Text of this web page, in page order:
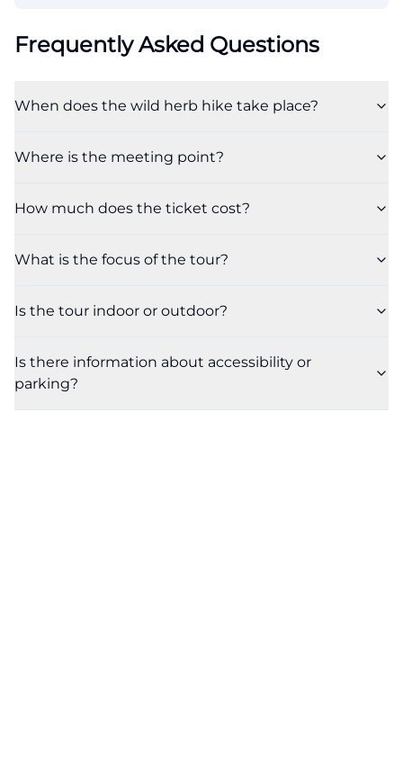
Frequently Asked Questions
When does the wild herb hike take place?
Where is the meeting point?
How much does the ticket cost?
What is the focus of the tour?
Is the tour indoor or outdoor?
Is there information about accessibility or
parking?